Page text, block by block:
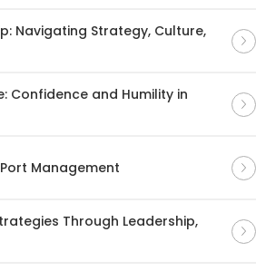
Navigating Strategy, Culture,
Confidence and Humility in
Management
Through Leadership,